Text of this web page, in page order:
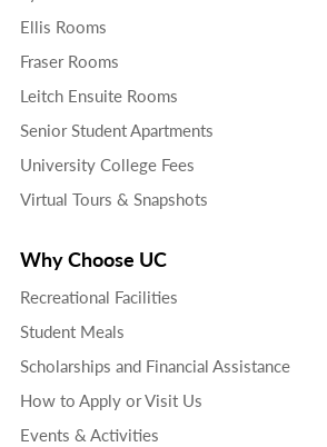
Ellis Rooms
Fraser Rooms
Leitch Ensuite Rooms
Senior Student Apartments
University College Fees
Virtual Tours & Snapshots
Why Choose UC
Recreational Facilities
Student Meals
Scholarships and Financial Assistance
How to Apply or Visit Us
Events & Activities